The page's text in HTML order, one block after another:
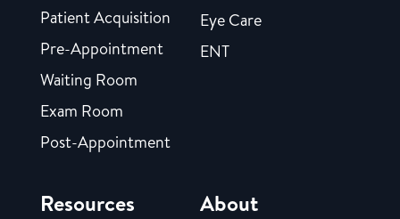
Patient Acquisition
Pre-Appointment
Waiting Room
Exam Room
Post-Appointment
Eye Care
ENT
Resources About